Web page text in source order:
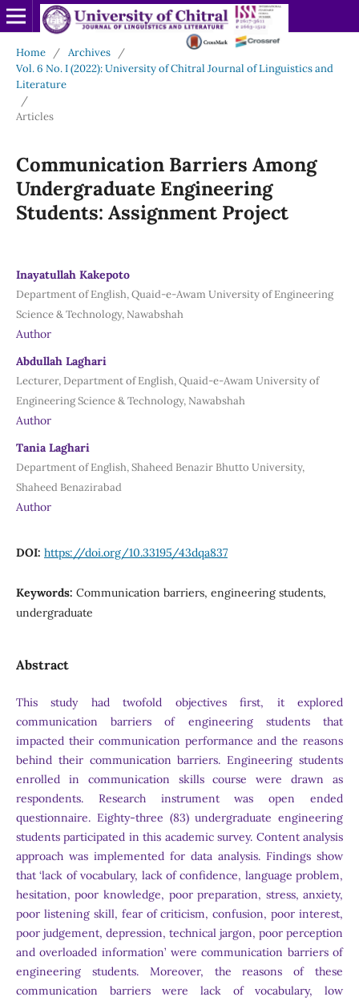
Home / Archives
/
Vol. 6 No. I (2022): University of Chitral Journal of Linguistics and
Literature
/
Articles
Communication Barriers Among
Undergraduate Engineering
Students: Assignment Project
Inayatullah Kakepoto
Department of English, Quaid-e-Awam University of Engineering
Science & Technology, Nawabshah
Author
Abdullah Laghari
Lecturer, Department of English, Quaid-e-Awam University of
Engineering Science & Technology, Nawabshah
Author
Tania Laghari
Department of English, Shaheed Benazir Bhutto University,
Shaheed Benazirabad
Author
DOI: https://doi.org/10.33195/43dqa837
Keywords: Communication barriers, engineering students,
undergraduate
Abstract
This study had twofold objectives first, it explored
communication barriers of engineering students that
impacted their communication performance and the reasons
behind their communication barriers. Engineering students
enrolled in communication skills course were drawn as
respondents. Research instrument was open ended
questionnaire. Eighty-three (83) undergraduate engineering
students participated in this academic survey. Content analysis
approach was implemented for data analysis. Findings show
that ‘lack of vocabulary, lack of confidence, language problem,
hesitation, poor knowledge, poor preparation, stress, anxiety,
poor listening skill, fear of criticism, confusion, poor interest,
poor judgement, depression, technical jargon, poor perception
and overloaded information’ were communication barriers of
engineering students. Moreover, the reasons of these
communication barriers were lack of vocabulary, low